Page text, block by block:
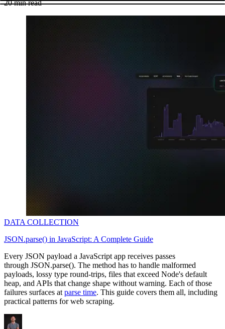
20 min read
DATA COLLECTION
JSON.parse() in JavaScript: A Complete Guide
Every JSON payload a JavaScript app receives passes
through JSON.parse(). The method has to handle malformed
payloads, lossy type round-trips, files that exceed Node's default
heap, and APIs that change shape without warning. Each of those
failures surfaces at parse time. This guide covers them all, including
practical patterns for web scraping.